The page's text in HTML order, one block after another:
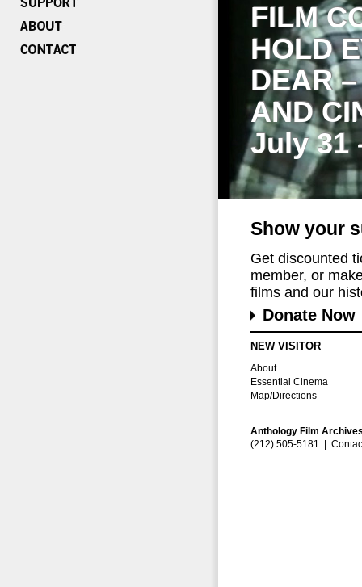
FILM
HOLD
DEAR
AND
July 31
Show your
Get discounted
member, or
films and our
Donate Now
NEW VISITOR
About
Essential Cinema
Map/Directions
Anthology Film
(212) 505-5181 |